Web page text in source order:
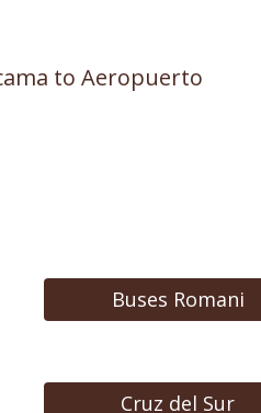
to Aeropuerto
Buses Romani
Cruz del Sur